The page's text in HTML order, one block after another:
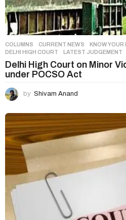
COLUMNS ,CURRENT NEWS ,KNOW YOUR
DELHI HIGH COURT
,LATEST JUDGEMENT
Delhi High Court on Minor
under POCSO Act
by Shivam Anand